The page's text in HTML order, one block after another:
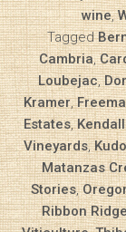
wine,
Tagged
Cambria,
Loubejac,
Kramer,
Estates,
Vineyards,
Matanzas
Stories,
Ribbon